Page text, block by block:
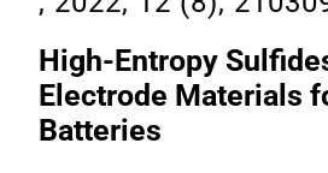
High-Entropy
Electrode Materials
Batteries